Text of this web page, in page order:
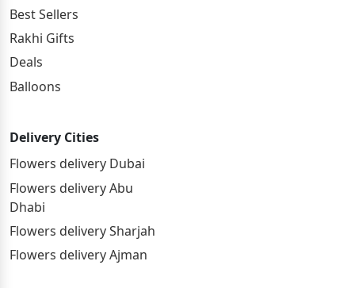
Best Sellers
Rakhi Gifts
Deals
Balloons
Delivery Cities
Flowers delivery Dubai
Flowers delivery Abu
Dhabi
Flowers delivery Sharjah
Flowers delivery Ajman